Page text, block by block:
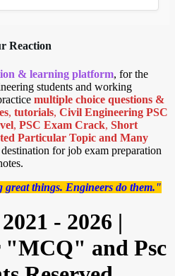
Reaction
& learning platform, for the
students and working
multiple choice questions &
, tutorials, Civil Engineering PSC
, PSC Exam Crack, Short
Particular Topic and Many
for job exam preparation
great things. Engineers do them."
- 2026 |
"MCQ" and Psc